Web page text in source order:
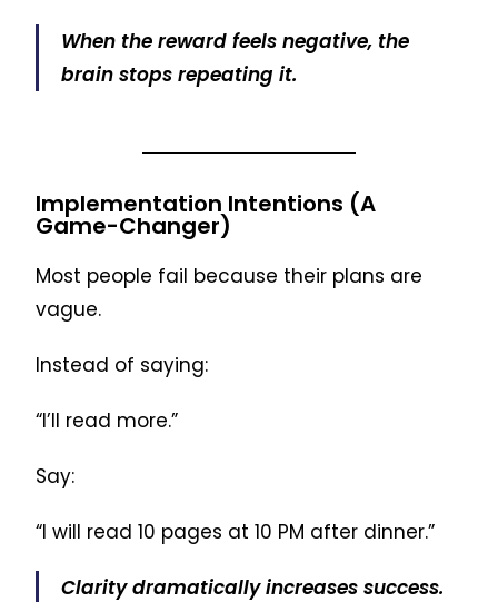
When the reward feels negative, the
brain stops repeating it.
Implementation Intentions (A
Game-Changer)
Most people fail because their plans are
vague.
Instead of saying:
“I’ll read more.”
Say:
“I will read 10 pages at 10 PM after dinner.”
Clarity dramatically increases success.